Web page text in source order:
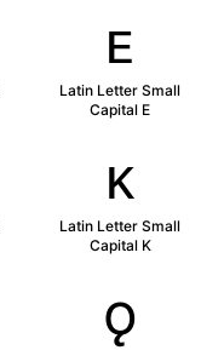
ᴇ
Latin Letter Small
Capital E
ᴋ
Latin Letter Small
Capital K
ǫ